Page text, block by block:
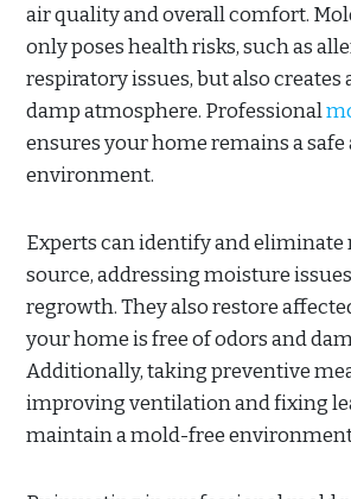
air quality and overall comfort.
only poses health risks, such as
respiratory issues, but also creates
damp atmosphere. Professional
ensures your home remains a safe
environment.
Experts can identify and eliminate
source, addressing moisture
regrowth. They also restore
your home is free of odors and
Additionally, taking preventive
improving ventilation and fixing
maintain a mold-free